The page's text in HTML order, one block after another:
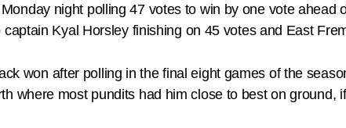
night polling 47 votes to win by one vote
Kyal Horsley finishing on 45 votes and East
won after polling in the final eight games of the
where most pundits had him close to best on ground,